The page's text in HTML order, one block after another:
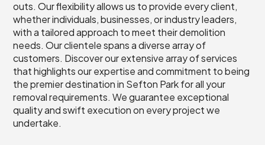
outs. Our flexibility allows us to provide every client,
whether individuals, businesses, or industry leaders,
with a tailored approach to meet their demolition
needs. Our clientele spans a diverse array of
customers. Discover our extensive array of services
that highlights our expertise and commitment to being
the premier destination in Sefton Park for all your
removal requirements. We guarantee exceptional
quality and swift execution on every project we
undertake.